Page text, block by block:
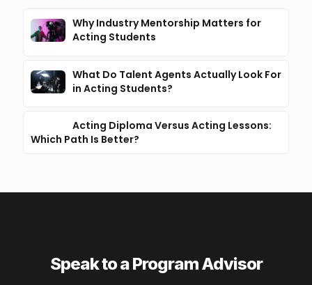
Why Industry Mentorship Matters for
Acting Students
What Do Talent Agents Actually Look For
in Acting Students?
Acting Diploma Versus Acting Lessons:
Which Path Is Better?
Speak to a Program Advisor